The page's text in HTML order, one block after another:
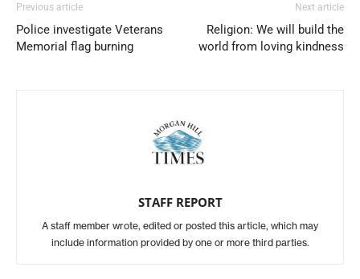
Previous article
Police investigate Veterans
Memorial flag burning
Next article
Religion: We will build the
world from loving kindness
STAFF REPORT
A staff member wrote, edited or posted this article, which may
include information provided by one or more third parties.